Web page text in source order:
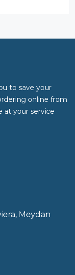
to save your
online from
at your service
Meydan